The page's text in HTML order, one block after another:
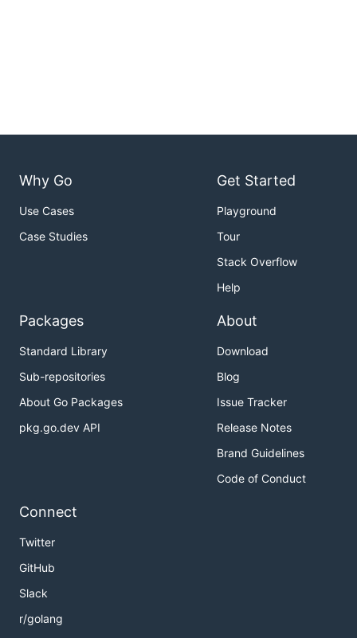
Why Go
Use Cases
Case Studies
Get Started
Playground
Tour
Stack Overflow
Help
Packages
Standard Library
Sub-repositories
About Go Packages
pkg.go.dev API
About
Download
Blog
Issue Tracker
Release Notes
Brand Guidelines
Code of Conduct
Connect
Twitter
GitHub
Slack
r/golang